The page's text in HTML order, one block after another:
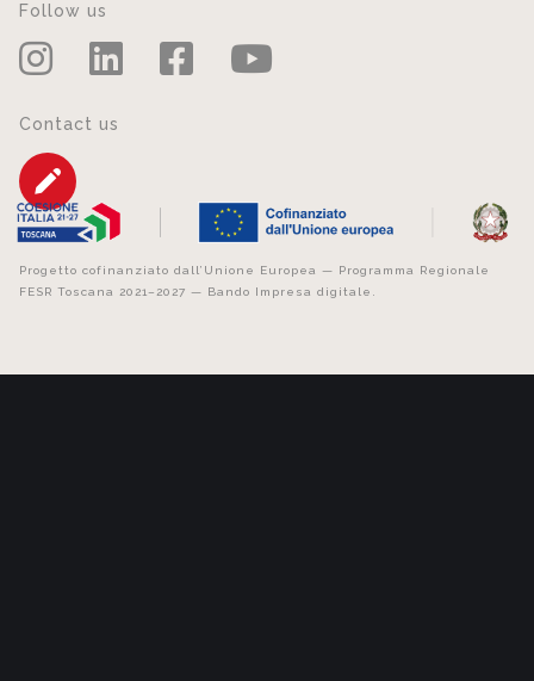
Follow us
Contact us
Progetto cofinanziato dall’Unione Europea — Programma Regionale
FESR Toscana 2021–2027 — Bando Impresa digitale.